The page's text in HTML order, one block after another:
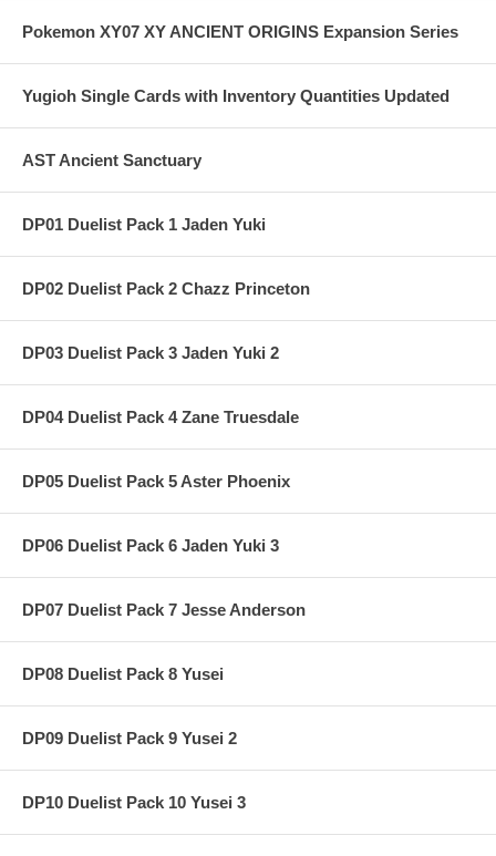
Pokemon XY07 XY ANCIENT ORIGINS Expansion Series
Yugioh Single Cards with Inventory Quantities Updated
AST Ancient Sanctuary
DP01 Duelist Pack 1 Jaden Yuki
DP02 Duelist Pack 2 Chazz Princeton
DP03 Duelist Pack 3 Jaden Yuki 2
DP04 Duelist Pack 4 Zane Truesdale
DP05 Duelist Pack 5 Aster Phoenix
DP06 Duelist Pack 6 Jaden Yuki 3
DP07 Duelist Pack 7 Jesse Anderson
DP08 Duelist Pack 8 Yusei
DP09 Duelist Pack 9 Yusei 2
DP10 Duelist Pack 10 Yusei 3